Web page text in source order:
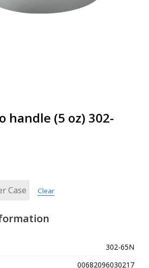
handle (5 oz) 302-
Clear
302-65N
00682096030217